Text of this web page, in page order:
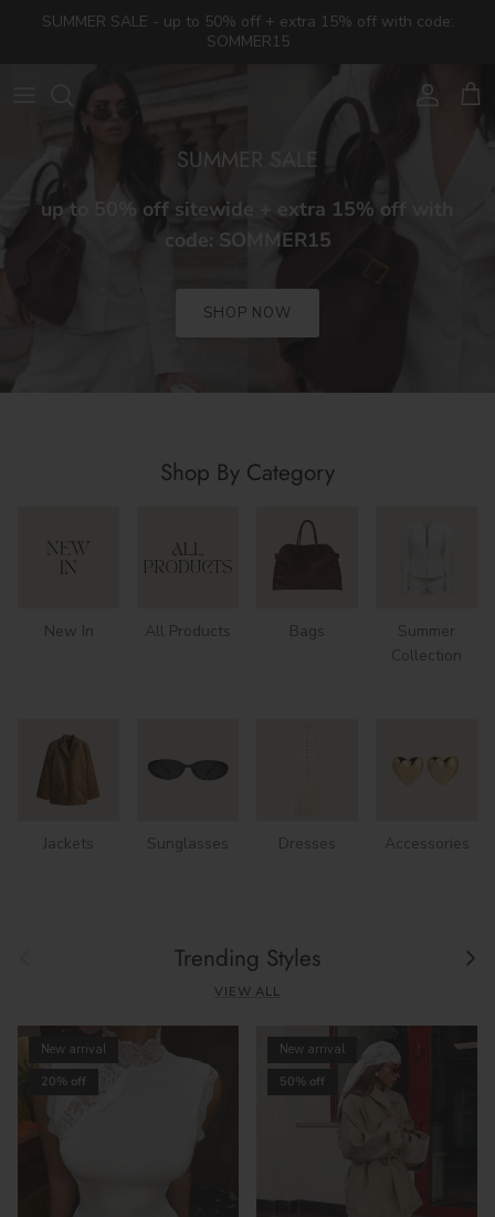
Skip to content
SUMMER SALE - up to 50% off + extra 15% off with code:
SOMMER15
Account
Cart
SUMMER SALE
up to 50% off sitewide + extra 15% off with
code: SOMMER15
SHOP NOW
Shop By Category
New In All Products Bags
Summer
Collection
Jackets Sunglasses Dresses Accessories
Trending Styles Next
VIEW ALL
New arrival
20% off
New arrival
50% off